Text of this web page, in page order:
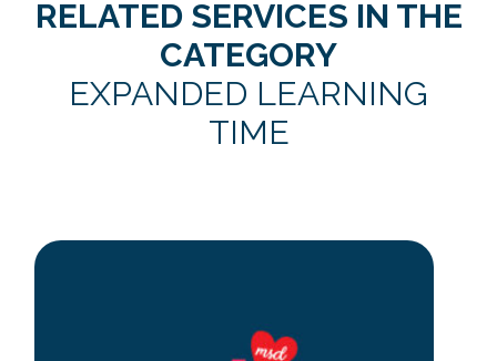
RELATED SERVICES IN THE
CATEGORY
EXPANDED LEARNING
TIME